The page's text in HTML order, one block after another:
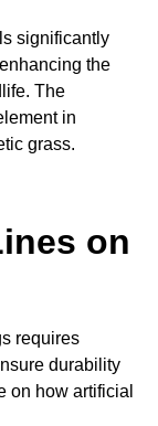
significantly
the
The
in
grass.
on
requires
durability
on how artificial